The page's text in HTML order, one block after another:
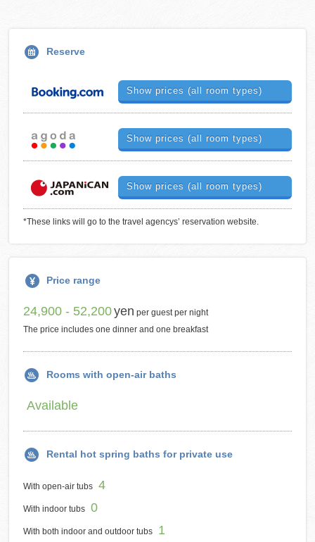
Reserve
Show prices (all room types)
Show prices (all room types)
Show prices (all room types)
*These links will go to the travel agencys’ reservation website.
Price range
24,900 - 52,200yen per guest per night
The price includes one dinner and one breakfast
Rooms with open-air baths
Available
Rental hot spring baths for private use
With open-air tubs 4
With indoor tubs 0
With both indoor and outdoor tubs 1